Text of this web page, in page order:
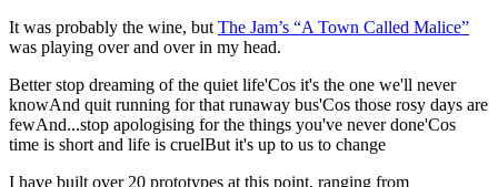
It was probably the wine, but The Jam’s “A Town Called Malice”
was playing over and over in my head.
Better stop dreaming of the quiet life'Cos it's the one we'll never
knowAnd quit running for that runaway bus'Cos those rosy days are
fewAnd...stop apologising for the things you've never done'Cos
time is short and life is cruelBut it's up to us to change
I have built over 20 prototypes at this point, ranging from